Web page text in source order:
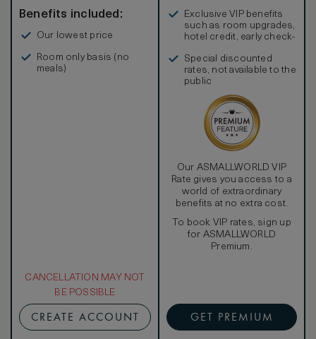
Benefits included:
Our lowest price
Room only basis (no
meals)
CANCELLATION MAY NOT
BE POSSIBLE
CREATE ACCOUNT
Exclusive VIP benefits
such as room upgrades,
hotel credit, early check-
Special discounted
rates, not available to the
public
Our ASMALLWORLD VIP
Rate gives you access to a
world of extraordinary
benefits at no extra cost.
To book VIP rates, sign up
for ASMALLWORLD
Premium.
GET PREMIUM